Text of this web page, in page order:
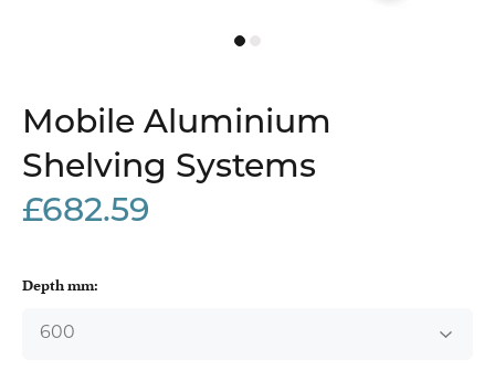
Mobile Aluminium
Shelving Systems
£682.59
Depth mm: